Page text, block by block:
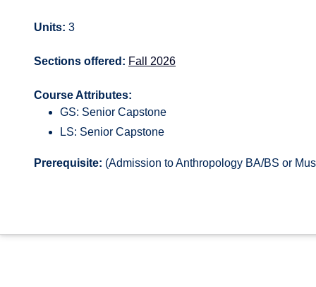
Units: 3
Sections offered: Fall 2026
Course Attributes:
GS: Senior Capstone
LS: Senior Capstone
Prerequisite: (Admission to Anthropology BA/BS or